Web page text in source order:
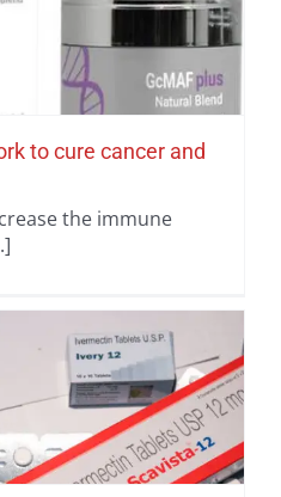
to cure cancer and
the immune